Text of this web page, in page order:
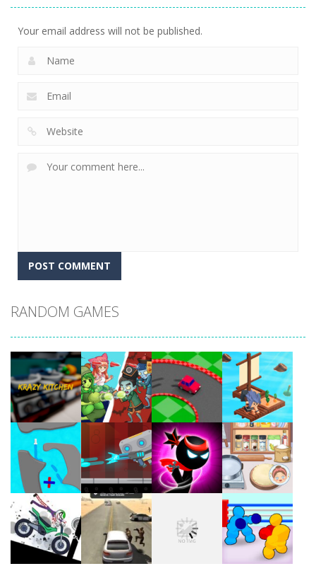
Your email address will not be published.
RANDOM GAMES
Play Play Play Play
Play Play Play